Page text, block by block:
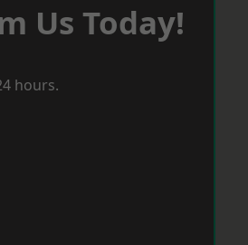
Us Today!
hours.